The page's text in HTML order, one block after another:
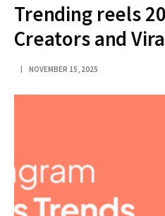
Trending reels
Creators and
NOVEMBER 15, 2025